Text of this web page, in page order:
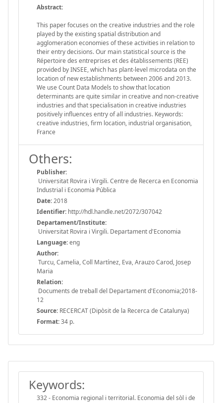
Abstract:
This paper focuses on the creative industries and the role
played by the existing spatial distribution and
agglomeration economies of these activities in relation to
their entry decisions. Our main statistical source is the
Répertoire des entreprises et des établissements (REE)
provided by INSEE, which has plant-level microdata on the
location of new establishments between 2006 and 2013.
We use Count Data Models to show that location
determinants are quite similar in creative and non-creative
industries and that specialisation in creative industries
positively influences entry of all industries. Keywords:
creative industries, firm location, industrial organisation,
France
Others:
Publisher:
Universitat Rovira i Virgili. Centre de Recerca en Economia
Industrial i Economia Pública
Date:2018
Identifier: http://hdl.handle.net/2072/307042
Departament/Institute:
Universitat Rovira i Virgili. Departament d'Economia
Language:eng
Author:
Turcu, Camelia, Coll Martínez, Eva, Arauzo Carod, Josep
Maria
Relation:
Documents de treball del Departament d'Economia;2018-
12
Source: RECERCAT (Dipòsit de la Recerca de Catalunya)
Format:34 p.
Keywords:
332 - Economia regional i territorial. Economia del sòl i de